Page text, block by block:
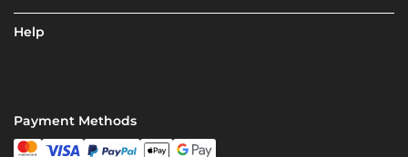
Help
Payment Methods